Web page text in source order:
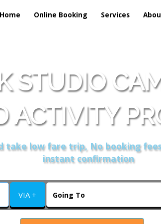
Home Online Booking Services
STUDIO
ACTIVITY
take low fare trip, No booking
instant confirmation
VIA +